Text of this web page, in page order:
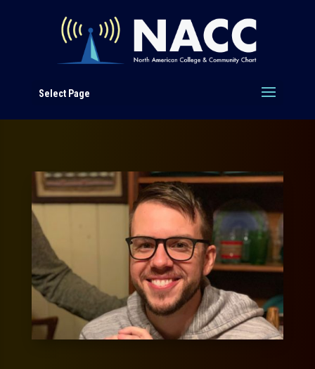
Select Page